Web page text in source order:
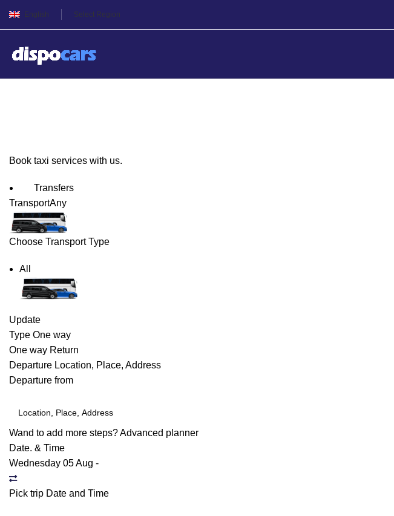
English Select Region
Book taxi services with us.
Transfers
TransportAny
Choose Transport Type
All
Update
Type One way
One way Return
Departure Location, Place, Address
Departure from
Wand to add more steps?Advanced planner
Date. & Time
Wednesday 05 Aug -
Pick trip Date and Time